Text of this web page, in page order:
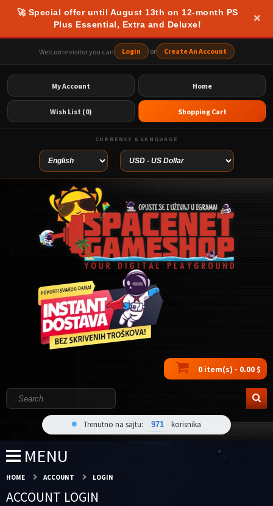
🚀 Special offer until August 13th on 12-month PS
Plus Essential, Extra and Deluxe!
×
Welcome visitor you can Login or Create An Account
Home
My Account
Wish List (0) Shopping Cart
CURRENCY & LANGUAGE
0 item(s) - 0.00 $
Trenutno na sajtu: 971 korisnika
MENU
HOME ACCOUNT LOGIN
ACCOUNT LOGIN